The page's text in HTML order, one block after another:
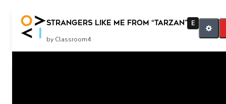
Strangers Like Me from “Tarzan” E
by Classroom4
Related Posts